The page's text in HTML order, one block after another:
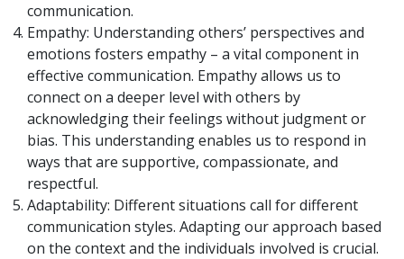
communication.
Empathy: Understanding others’ perspectives and
emotions fosters empathy – a vital component in
effective communication. Empathy allows us to
connect on a deeper level with others by
acknowledging their feelings without judgment or
bias. This understanding enables us to respond in
ways that are supportive, compassionate, and
respectful.
Adaptability: Different situations call for different
communication styles. Adapting our approach based
on the context and the individuals involved is crucial.